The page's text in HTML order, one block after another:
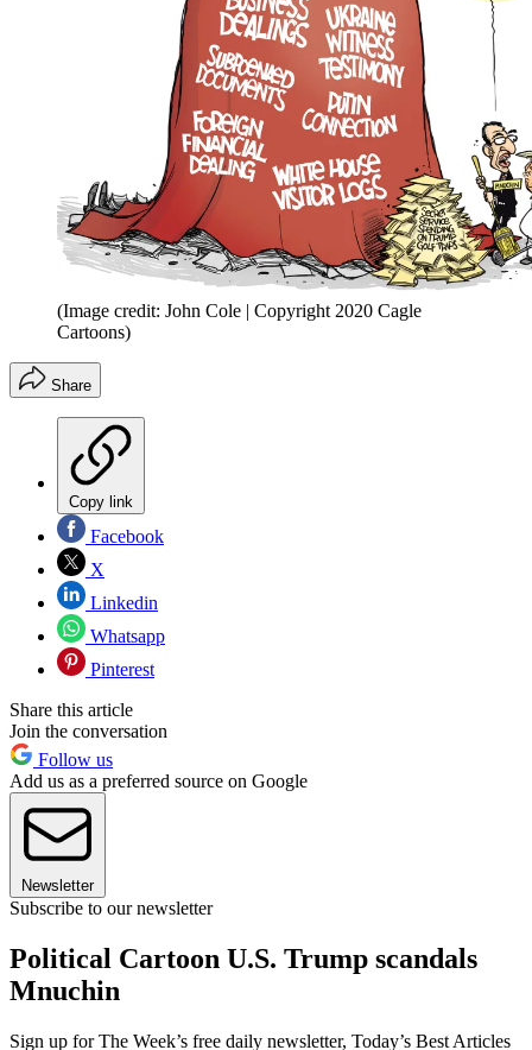
(Image credit: John Cole | Copyright 2020 Cagle
Cartoons)
Share
Copy link
Facebook
X
Linkedin
Whatsapp
Pinterest
Share this article
Join the conversation
Follow us
Add us as a preferred source on Google
Newsletter
Subscribe to our newsletter
Political Cartoon U.S. Trump scandals
Mnuchin
Sign up for The Week’s free daily newsletter, Today’s Best Articles